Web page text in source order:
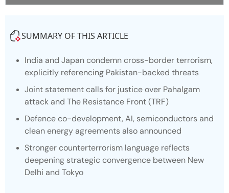
SUMMARY OF THIS ARTICLE
India and Japan condemn cross-border terrorism,
explicitly referencing Pakistan-backed threats
Joint statement calls for justice over Pahalgam
attack and The Resistance Front (TRF)
Defence co-development, AI, semiconductors and
clean energy agreements also announced
Stronger counterterrorism language reflects
deepening strategic convergence between New
Delhi and Tokyo